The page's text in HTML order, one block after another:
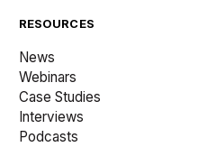
RESOURCES
News
Webinars
Case Studies
Interviews
Podcasts